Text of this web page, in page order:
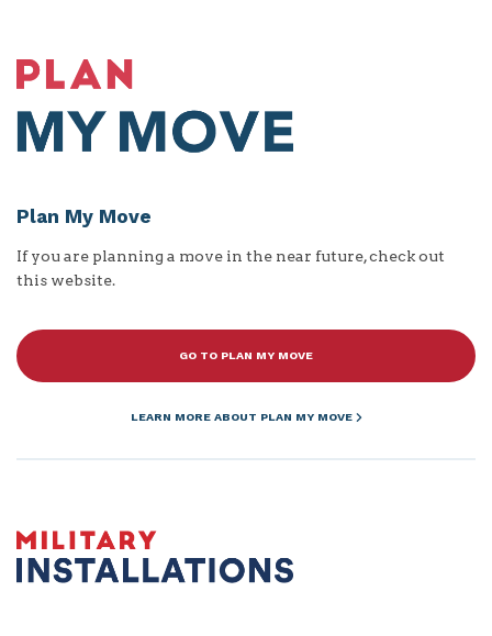
Plan My Move
If you are planning a move in the near future, check out
this website.
GO TO PLAN MY MOVE
LEARN MORE ABOUT PLAN MY MOVE